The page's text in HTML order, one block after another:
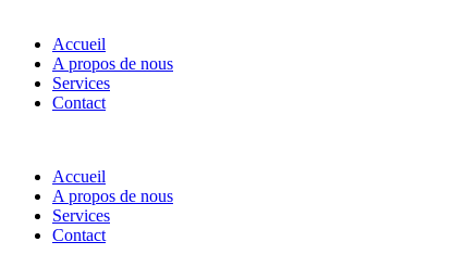
Accueil
A propos de nous
Services
Contact
Accueil
A propos de nous
Services
Contact